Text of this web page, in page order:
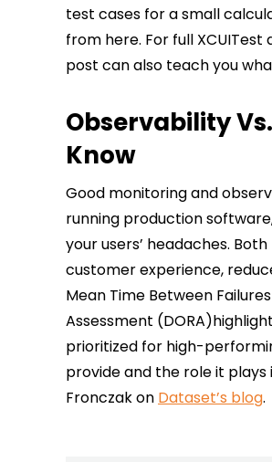
test cases for a small
from here. For full
post can also teach you
Observability
Know
Good monitoring and
running production
your users’ headaches.
customer experience,
Mean Time Between
Assessment
prioritized for high-
provide and the role it
Fronczak on Dataset’s blog.